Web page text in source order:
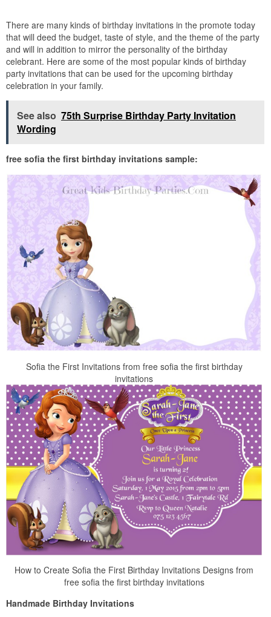
There are many kinds of birthday invitations in the promote today
that will deed the budget, taste of style, and the theme of the party
and will in addition to mirror the personality of the birthday
celebrant. Here are some of the most popular kinds of birthday
party invitations that can be used for the upcoming birthday
celebration in your family.
See also 75th Surprise Birthday Party Invitation
Wording
free sofia the first birthday invitations sample:
Sofia the First Invitations from free sofia the first birthday
invitations
How to Create Sofia the First Birthday Invitations Designs from
free sofia the first birthday invitations
Handmade Birthday Invitations